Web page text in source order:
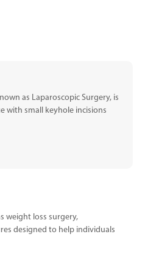
as Laparoscopic Surgery, is
with small keyhole incisions
weight loss surgery,
designed to help individuals